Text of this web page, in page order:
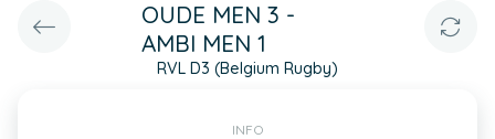
OUDE MEN 3 -
AMBI MEN 1
RVL D3 (Belgium Rugby)
INFO